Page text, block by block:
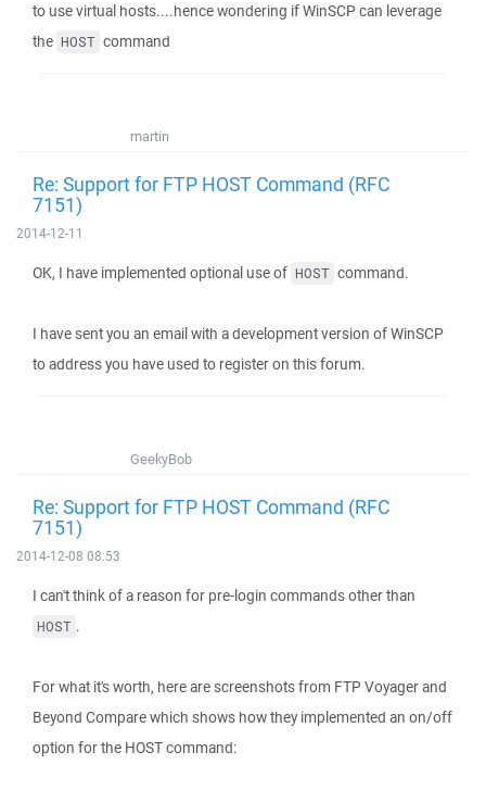
to use virtual hosts....hence wondering if WinSCP can leverage
the HOST command
martin
Re: Support for FTP HOST Command (RFC
7151)
2014-12-11
OK, I have implemented optional use of HOST command.
I have sent you an email with a development version of WinSCP
to address you have used to register on this forum.
GeekyBob
Re: Support for FTP HOST Command (RFC
7151)
2014-12-08 08:53
I can't think of a reason for pre-login commands other than
HOST .
For what it's worth, here are screenshots from FTP Voyager and
Beyond Compare which shows how they implemented an on/off
option for the HOST command: